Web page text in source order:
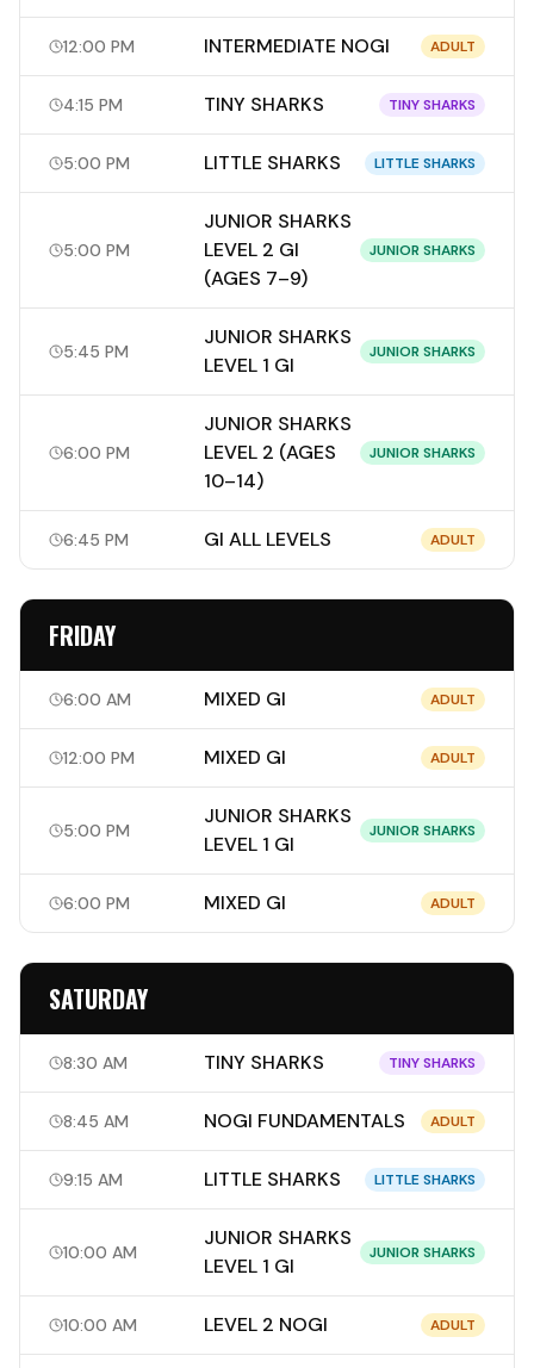
12:00 PM INTERMEDIATE NOGI ADULT
4:15 PM TINY SHARKS TINY SHARKS
5:00 PM LITTLE SHARKS LITTLE SHARKS
5:00 PM
JUNIOR SHARKS
LEVEL 2 GI
(AGES 7–9)
JUNIOR SHARKS
5:45 PM
JUNIOR SHARKS
LEVEL 1 GI
JUNIOR SHARKS
6:00 PM
JUNIOR SHARKS
LEVEL 2 (AGES
10–14)
JUNIOR SHARKS
6:45 PM GI ALL LEVELS ADULT
FRIDAY
6:00 AM MIXED GI ADULT
12:00 PM MIXED GI ADULT
5:00 PM
JUNIOR SHARKS
LEVEL 1 GI
JUNIOR SHARKS
6:00 PM MIXED GI ADULT
SATURDAY
8:30 AM TINY SHARKS TINY SHARKS
8:45 AM NOGI FUNDAMENTALS ADULT
9:15 AM LITTLE SHARKS LITTLE SHARKS
10:00 AM
JUNIOR SHARKS
LEVEL 1 GI
JUNIOR SHARKS
10:00 AM LEVEL 2 NOGI ADULT